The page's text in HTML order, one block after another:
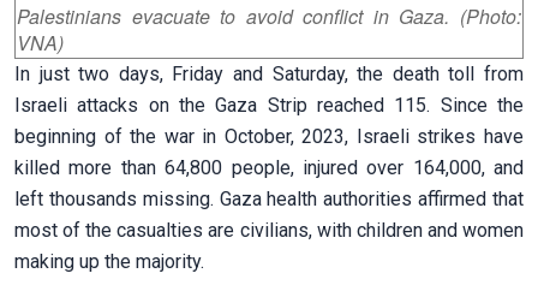
Palestinians evacuate to avoid conflict in Gaza. (Photo:
VNA)
In just two days, Friday and Saturday, the death toll from
Israeli attacks on the Gaza Strip reached 115. Since the
beginning of the war in October, 2023, Israeli strikes have
killed more than 64,800 people, injured over 164,000, and
left thousands missing. Gaza health authorities affirmed that
most of the casualties are civilians, with children and women
making up the majority.